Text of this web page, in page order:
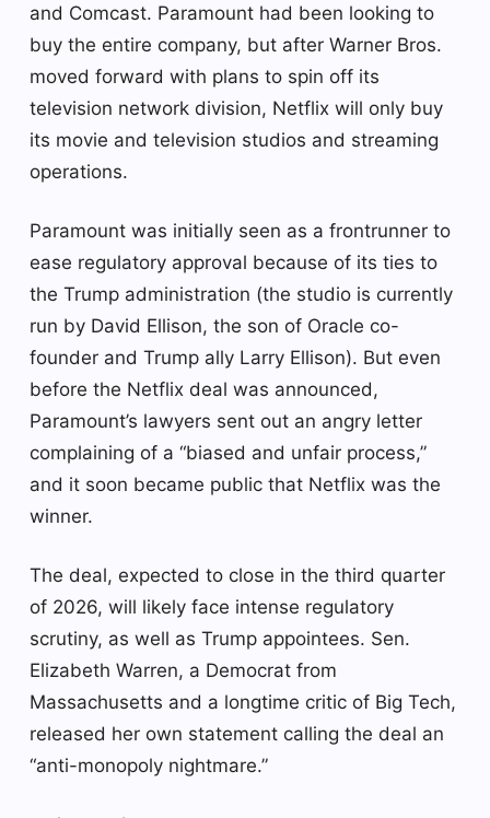
and Comcast. Paramount had been looking to
buy the entire company, but after Warner Bros.
moved forward with plans to spin off its
television network division, Netflix will only buy
its movie and television studios and streaming
operations.
Paramount was initially seen as a frontrunner to
ease regulatory approval because of its ties to
the Trump administration (the studio is currently
run by David Ellison, the son of Oracle co-
founder and Trump ally Larry Ellison). But even
before the Netflix deal was announced,
Paramount’s lawyers sent out an angry letter
complaining of a “biased and unfair process,”
and it soon became public that Netflix was the
winner.
The deal, expected to close in the third quarter
of 2026, will likely face intense regulatory
scrutiny, as well as Trump appointees. Sen.
Elizabeth Warren, a Democrat from
Massachusetts and a longtime critic of Big Tech,
released her own statement calling the deal an
“anti-monopoly nightmare.”